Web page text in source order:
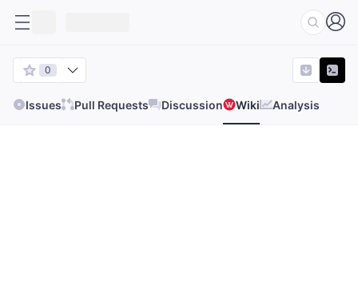
0
Issues Pull Requests Discussion Wiki Analysis